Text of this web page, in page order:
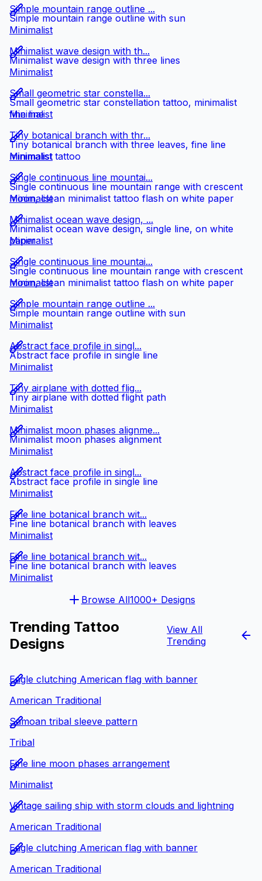
Simple mountain range outline with sun
Simple mountain range outline ...
Minimalist
Minimalist wave design with three lines
Minimalist wave design with th...
Minimalist
Small geometric star constellation tattoo, minimalist
fine line
Small geometric star constella...
Minimalist
Tiny botanical branch with three leaves, fine line
minimalist tattoo
Tiny botanical branch with thr...
Minimalist
Single continuous line mountain range with crescent
moon, clean minimalist tattoo flash on white paper
Single continuous line mountai...
Minimalist
Minimalist ocean wave design, single line, on white
paper
Minimalist ocean wave design, ...
Minimalist
Single continuous line mountain range with crescent
moon, clean minimalist tattoo flash on white paper
Single continuous line mountai...
Minimalist
Simple mountain range outline with sun
Simple mountain range outline ...
Minimalist
Abstract face profile in single line
Abstract face profile in singl...
Minimalist
Tiny airplane with dotted flight path
Tiny airplane with dotted flig...
Minimalist
Minimalist moon phases alignment
Minimalist moon phases alignme...
Minimalist
Abstract face profile in single line
Abstract face profile in singl...
Minimalist
Fine line botanical branch with leaves
Fine line botanical branch wit...
Minimalist
Fine line botanical branch with leaves
Fine line botanical branch wit...
Minimalist
Browse All1000+ Designs
Trending Tattoo
Designs
View All
Trending
Eagle clutching American flag with banner
American Traditional
Samoan tribal sleeve pattern
Tribal
Fine line moon phases arrangement
Minimalist
Vintage sailing ship with storm clouds and lightning
American Traditional
Eagle clutching American flag with banner
American Traditional